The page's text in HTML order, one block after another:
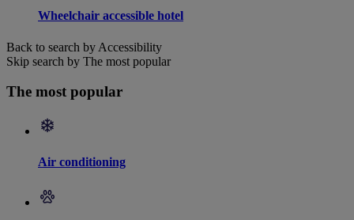
Wheelchair accessible hotel
Back to search by Accessibility
Skip search by The most popular
The most popular
Air conditioning